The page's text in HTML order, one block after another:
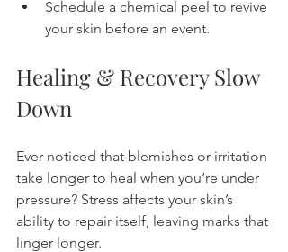
Schedule a chemical peel to revive
your skin before an event.
Healing & Recovery Slow
Down
Ever noticed that blemishes or irritation
take longer to heal when you’re under
pressure? Stress affects your skin’s
ability to repair itself, leaving marks that
linger longer.